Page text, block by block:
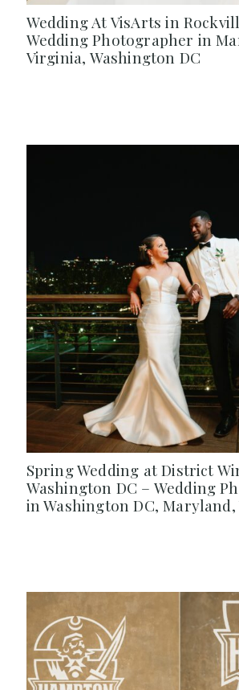
Wedding At VisArts in
Wedding Photographer in
Virginia, Washington DC
Spring Wedding at District
Washington DC – Wedding
in Washington DC,